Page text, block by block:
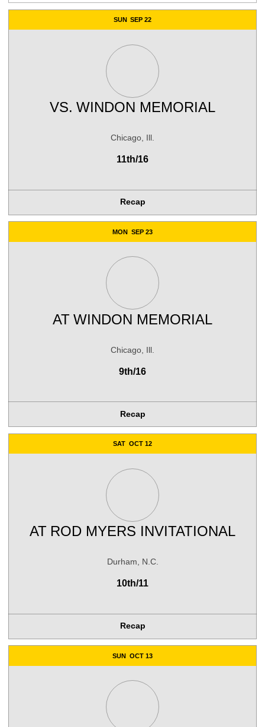
SUN SEP 22
VS. WINDON MEMORIAL
Chicago, Ill.
11th/16
Recap
MON SEP 23
AT WINDON MEMORIAL
Chicago, Ill.
9th/16
Recap
SAT OCT 12
AT ROD MYERS INVITATIONAL
Durham, N.C.
10th/11
Recap
SUN OCT 13